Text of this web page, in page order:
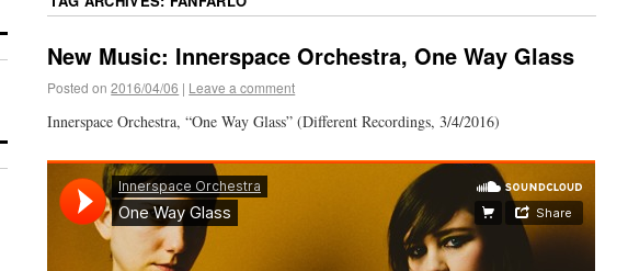
New Music: Innerspace Orchestra, One Way Glass
Posted on 2016/04/06 | Leave a comment
Innerspace Orchestra, “One Way Glass” (Different Recordings, 3/4/2016)